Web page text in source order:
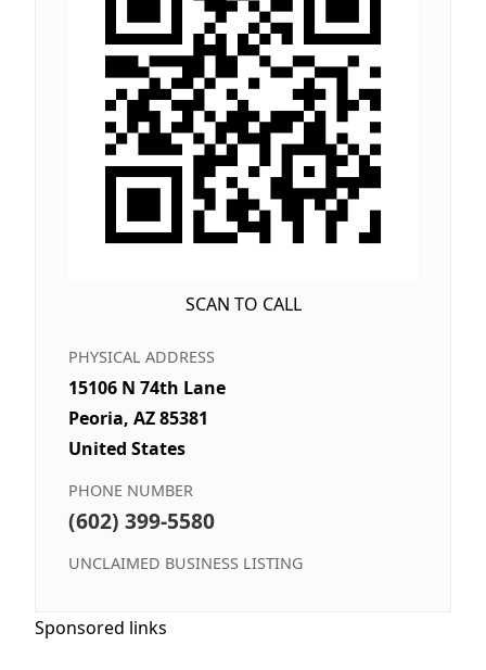
SCAN TO CALL
PHYSICAL ADDRESS
15106 N 74th Lane
Peoria, AZ 85381
United States
PHONE NUMBER
(602) 399-5580
UNCLAIMED BUSINESS LISTING
Sponsored links